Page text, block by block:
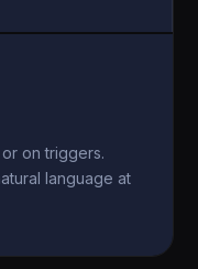
on triggers.
language at